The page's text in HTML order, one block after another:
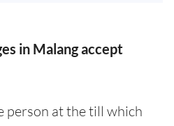
in Malang accept
person at the till which